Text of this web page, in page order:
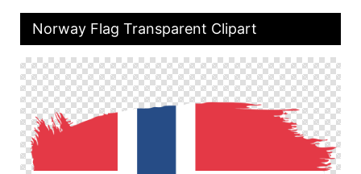
Norway Flag Transparent Clipart